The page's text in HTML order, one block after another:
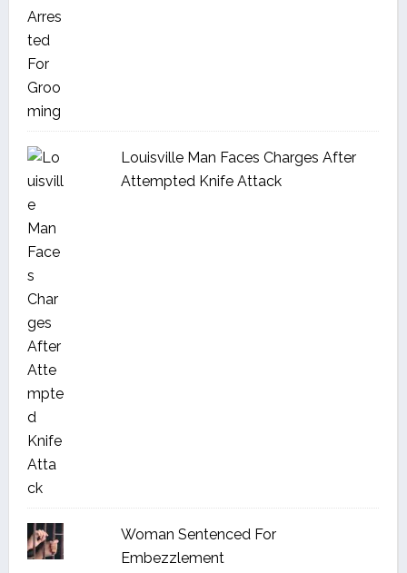
Louisville Man Faces Charges After
Attempted Knife Attack
Woman Sentenced For
Embezzlement